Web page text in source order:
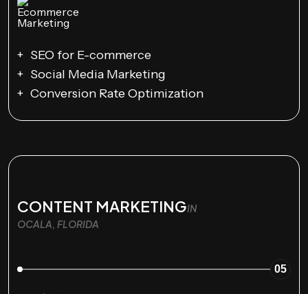
SEO for E-commerce
Social Media Marketing
Conversion Rate Optimization
CONTENT MARKETINGIN
OCALA, FLORIDA
05